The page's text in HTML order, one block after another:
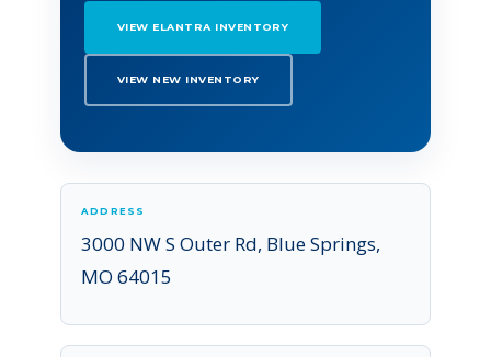
VIEW ELANTRA INVENTORY
VIEW NEW INVENTORY
ADDRESS
3000 NW S Outer Rd, Blue Springs,
MO 64015